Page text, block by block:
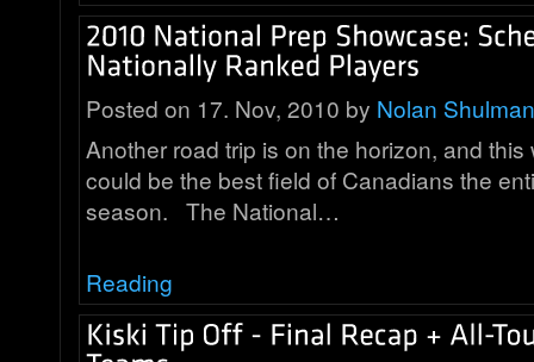
Posted on 17. Nov, 2010 by Nolan Shulman
Another road trip is on the horizon, and
could be the best field of Canadians the
season. The National…
Reading